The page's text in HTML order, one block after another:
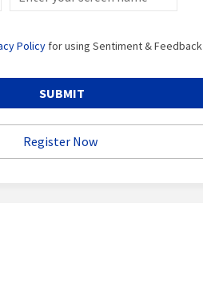
Policyfor using Sentiment & Feedback
Register Now